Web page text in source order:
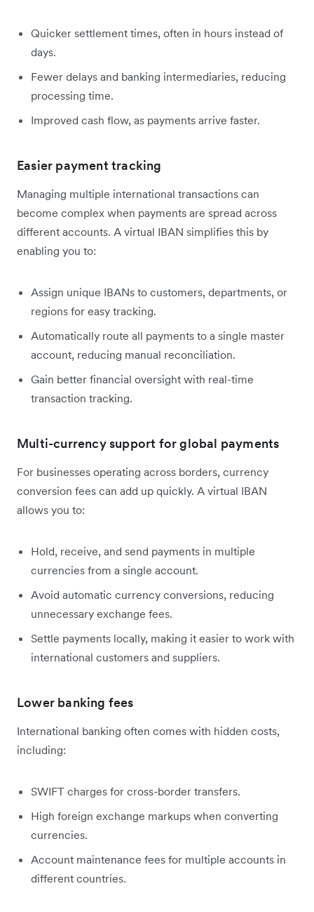
Quicker settlement times, often in hours instead of
days.
Fewer delays and banking intermediaries, reducing
processing time.
Improved cash flow, as payments arrive faster.
Easier payment tracking
Managing multiple international transactions can
become complex when payments are spread across
different accounts. A virtual IBAN simplifies this by
enabling you to:
Assign unique IBANs to customers, departments, or
regions for easy tracking.
Automatically route all payments to a single master
account, reducing manual reconciliation.
Gain better financial oversight with real-time
transaction tracking.
Multi-currency support for global payments
For businesses operating across borders, currency
conversion fees can add up quickly. A virtual IBAN
allows you to:
Hold, receive, and send payments in multiple
currencies from a single account.
Avoid automatic currency conversions, reducing
unnecessary exchange fees.
Settle payments locally, making it easier to work with
international customers and suppliers.
Lower banking fees
International banking often comes with hidden costs,
including:
SWIFT charges for cross-border transfers.
High foreign exchange markups when converting
currencies.
Account maintenance fees for multiple accounts in
different countries.